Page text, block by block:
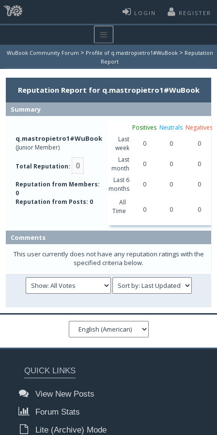
LOGIN REGISTER
WuBook Community Forum > Profile of q.mastropietro1#WuBook > Reputation
Report
Reputation Report for q.mastropietro1#WuBook
Summary
q.mastropietro1#WuBook
(Junior Member)
Total Reputation: 0
Reputation from Members:
0
Reputation from Posts: 0
Positives Neutrals Negatives
Last
week
0 0
0
Last
month
0 0
0
Last 6
months
0 0 0
All
Time
0 0 0
Comments
This user currently does not have any reputation ratings with the
specified criteria below.
QUICK LINKS
View New Posts
Forum Stats
Lite (Archive) Mode